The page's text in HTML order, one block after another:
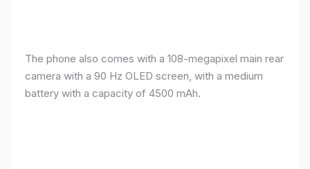
The phone also comes with a 108-megapixel main rear
camera with a 90 Hz OLED screen, with a medium
battery with a capacity of 4500 mAh.